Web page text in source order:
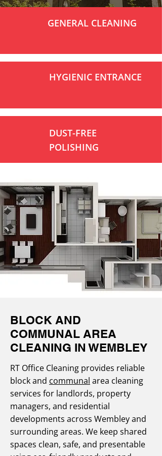
GENERAL CLEANING
HYGIENIC ENTRANCE
DUST-FREE
POLISHING
BLOCK AND
COMMUNAL AREA
CLEANING IN WEMBLEY
RT Office Cleaning provides reliable
block and communal area cleaning
services for landlords, property
managers, and residential
developments across Wembley and
surrounding areas. We keep shared
spaces clean, safe, and presentable